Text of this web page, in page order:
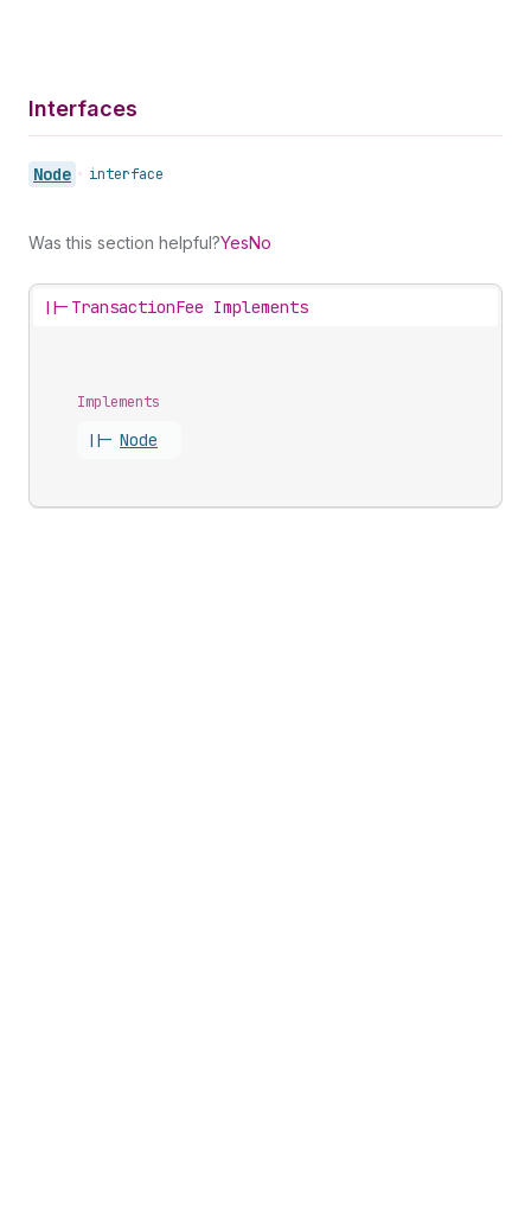
Interfaces
Node • interface
Was this section helpful?YesNo
||- TransactionFee Implements
Implements
||- Node